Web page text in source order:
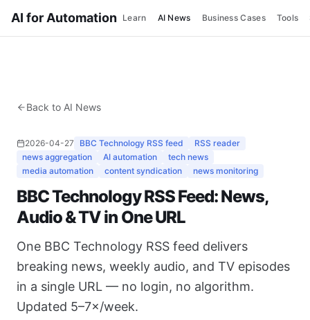
AI for Automation Learn AI News Business Cases Tools
Back to AI News
2026-04-27 BBC Technology RSS feed
RSS reader
news aggregation
AI automation
tech news
media automation
content syndication news monitoring
BBC Technology RSS Feed: News,
Audio & TV in One URL
One BBC Technology RSS feed delivers
breaking news, weekly audio, and TV episodes
in a single URL — no login, no algorithm.
Updated 5–7×/week.